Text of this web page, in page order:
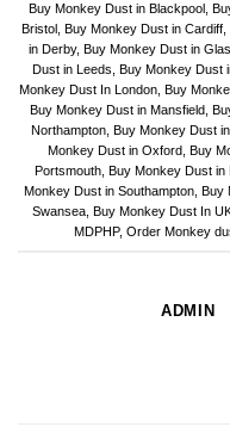
Buy Monkey Dust in Blackpool
Bristol
Buy Monkey Dust in Cardiff,
in Derby, Buy Monkey Dust in
Dust in Leeds
Buy Monkey Dust
Monkey Dust In London, Buy
Buy Monkey Dust in Mansfield
Northampton, Buy Monkey Dust
Monkey Dust in Oxford
Buy
Portsmouth
Buy Monkey Dust in
Monkey Dust in Southampton, Buy
Swansea, Buy Monkey Dust In
MDPHP, Order Monkey
ADMIN